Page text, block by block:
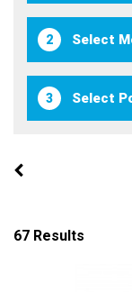
2
3
67 Results